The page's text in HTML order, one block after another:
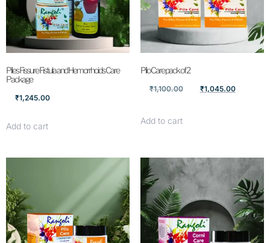
Piles Fissure Fistula and Hemorrhoids Care
Package
₹1,245.00
Add to cart
Pilo Care pack of 2
₹1,100.00 ₹1,045.00
Add to cart